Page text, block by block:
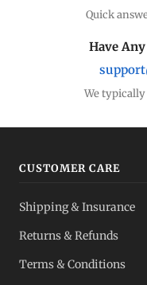
Quick
Have
We
CUSTOMER CARE
Shipping & Insurance
Returns & Refunds
Terms & Conditions